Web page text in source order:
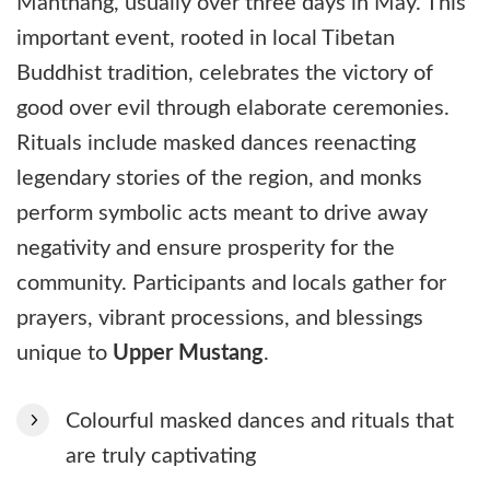
important event, rooted in local Tibetan
Buddhist tradition, celebrates the victory of
good over evil through elaborate ceremonies.
Rituals include masked dances reenacting
legendary stories of the region, and monks
perform symbolic acts meant to drive away
negativity and ensure prosperity for the
community. Participants and locals gather for
prayers, vibrant processions, and blessings
unique to Upper Mustang.
Colourful masked dances and rituals that
are truly captivating